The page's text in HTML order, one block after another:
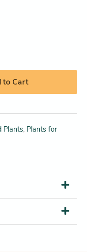
to Cart
Plants, Plants for